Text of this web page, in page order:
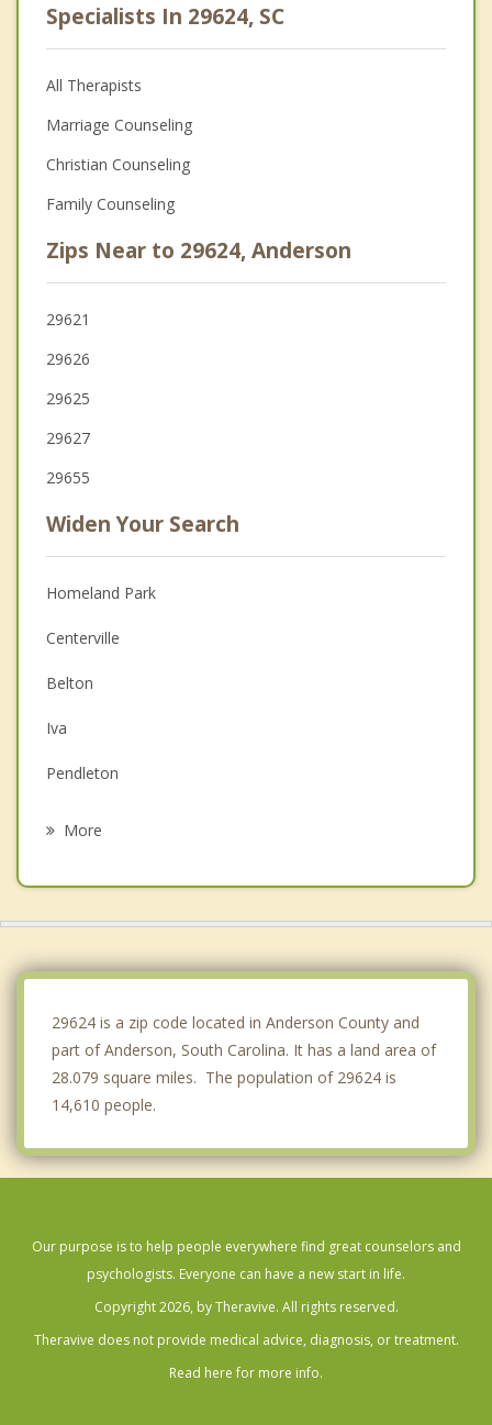
Specialists In 29624, SC
All Therapists
Marriage Counseling
Christian Counseling
Family Counseling
Zips Near to 29624, Anderson
29621
29626
29625
29627
29655
Widen Your Search
Homeland Park
Centerville
Belton
Iva
Pendleton
More
29624 is a zip code located in Anderson County and
part of Anderson, South Carolina. It has a land area of
28.079 square miles. The population of 29624 is
14,610 people.
Our purpose is to help people everywhere find great counselors and
psychologists. Everyone can have a new start in life.
Copyright 2026, by Theravive. All rights reserved.
Theravive does not provide medical advice, diagnosis, or treatment.
Read here for more info.